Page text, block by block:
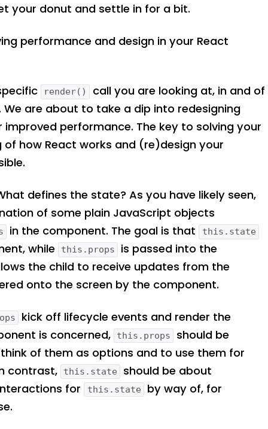
your donut and settle in for a bit.
performance and design in your React
render()
call you are looking at, in and of
are about to take a dip into redesigning
performance. The key to solving your
how React works and (re)design your
defines the state? As you have likely seen,
of some plain JavaScript objects
in the component. The goal is that this.state
while this.props
is passed into the
the child to receive updates from the
onto the screen by the component.
kick off lifecycle events and render the
is concerned,
this.props
should be
of them as options and to use them for
contrast,
this.state
should be about
for
this.state
by way of, for